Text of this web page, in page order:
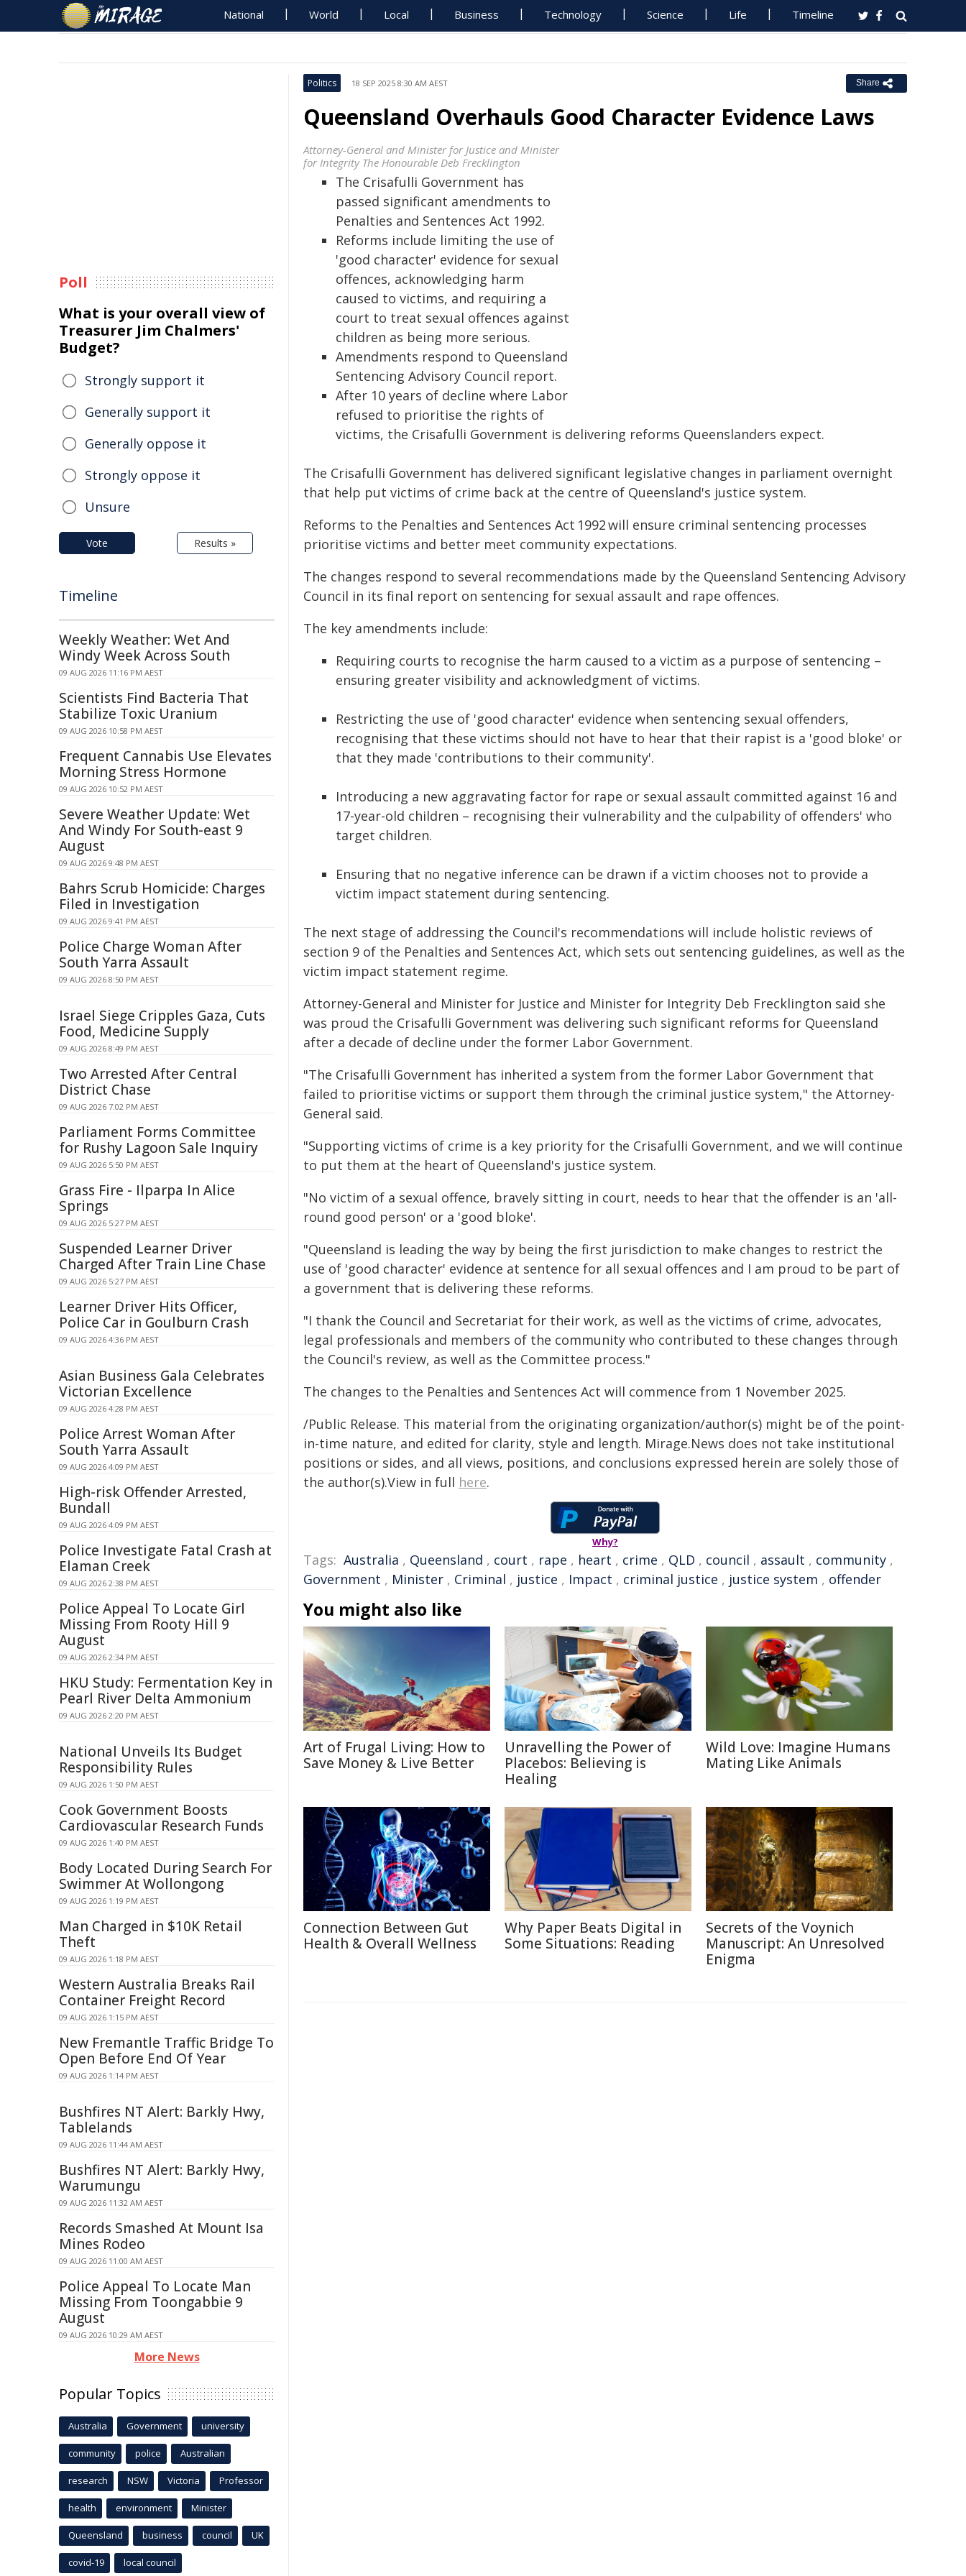
National World Local Business Technology Science Life Timeline
Politics 18 SEP 2025 8:30 AM AEST Share
Queensland Overhauls Good Character Evidence Laws
Attorney-General and Minister for Justice and Minister
for Integrity The Honourable Deb Frecklington
The Crisafulli Government has
passed significant amendments to
Penalties and Sentences Act 1992.
Reforms include limiting the use of
'good character' evidence for sexual
offences, acknowledging harm
caused to victims, and requiring a
court to treat sexual offences against
children as being more serious.
Amendments respond to Queensland
Sentencing Advisory Council report.
After 10 years of decline where Labor
refused to prioritise the rights of
victims, the Crisafulli Government is delivering reforms Queenslanders expect.
The Crisafulli Government has delivered significant legislative changes in parliament overnight
that help put victims of crime back at the centre of Queensland's justice system.
Reforms to the Penalties and Sentences Act 1992 will ensure criminal sentencing processes
prioritise victims and better meet community expectations.
The changes respond to several recommendations made by the Queensland Sentencing Advisory
Council in its final report on sentencing for sexual assault and rape offences.
The key amendments include:
Requiring courts to recognise the harm caused to a victim as a purpose of sentencing –
ensuring greater visibility and acknowledgment of victims.
Restricting the use of 'good character' evidence when sentencing sexual offenders,
recognising that these victims should not have to hear that their rapist is a 'good bloke' or
that they made 'contributions to their community'.
Introducing a new aggravating factor for rape or sexual assault committed against 16 and
17-year-old children – recognising their vulnerability and the culpability of offenders' who
target children.
Ensuring that no negative inference can be drawn if a victim chooses not to provide a
victim impact statement during sentencing.
The next stage of addressing the Council's recommendations will include holistic reviews of
section 9 of the Penalties and Sentences Act, which sets out sentencing guidelines, as well as the
victim impact statement regime.
Attorney-General and Minister for Justice and Minister for Integrity Deb Frecklington said she
was proud the Crisafulli Government was delivering such significant reforms for Queensland
after a decade of decline under the former Labor Government.
"The Crisafulli Government has inherited a system from the former Labor Government that
failed to prioritise victims or support them through the criminal justice system," the Attorney-
General said.
"Supporting victims of crime is a key priority for the Crisafulli Government, and we will continue
to put them at the heart of Queensland's justice system.
"No victim of a sexual offence, bravely sitting in court, needs to hear that the offender is an 'all-
round good person' or a 'good bloke'.
"Queensland is leading the way by being the first jurisdiction to make changes to restrict the
use of 'good character' evidence at sentence for all sexual offences and I am proud to be part of
a government that is delivering these reforms.
"I thank the Council and Secretariat for their work, as well as the victims of crime, advocates,
legal professionals and members of the community who contributed to these changes through
the Council's review, as well as the Committee process."
The changes to the Penalties and Sentences Act will commence from 1 November 2025.
/Public Release. This material from the originating organization/author(s) might be of the point-
in-time nature, and edited for clarity, style and length. Mirage.News does not take institutional
positions or sides, and all views, positions, and conclusions expressed herein are solely those of
the author(s).View in full here.
Why?
Tags: Australia , Queensland , court , rape , heart , crime , QLD , council , assault , community ,
Government , Minister , Criminal , justice , Impact , criminal justice , justice system , offender
You might also like
Art of Frugal Living: How to
Save Money & Live Better
Unravelling the Power of
Placebos: Believing is
Healing
Wild Love: Imagine Humans
Mating Like Animals
Connection Between Gut
Health & Overall Wellness
Why Paper Beats Digital in
Some Situations: Reading
Secrets of the Voynich
Manuscript: An Unresolved
Enigma
Poll
What is your overall view of
Treasurer Jim Chalmers'
Budget?
Strongly support it
Generally support it
Generally oppose it
Strongly oppose it
Unsure
Vote Results »
Timeline
Weekly Weather: Wet And
Windy Week Across South
09 AUG 2026 11:16 PM AEST
Scientists Find Bacteria That
Stabilize Toxic Uranium
09 AUG 2026 10:58 PM AEST
Frequent Cannabis Use Elevates
Morning Stress Hormone
09 AUG 2026 10:52 PM AEST
Severe Weather Update: Wet
And Windy For South-east 9
August
09 AUG 2026 9:48 PM AEST
Bahrs Scrub Homicide: Charges
Filed in Investigation
09 AUG 2026 9:41 PM AEST
Police Charge Woman After
South Yarra Assault
09 AUG 2026 8:50 PM AEST
Israel Siege Cripples Gaza, Cuts
Food, Medicine Supply
09 AUG 2026 8:49 PM AEST
Two Arrested After Central
District Chase
09 AUG 2026 7:02 PM AEST
Parliament Forms Committee
for Rushy Lagoon Sale Inquiry
09 AUG 2026 5:50 PM AEST
Grass Fire - Ilparpa In Alice
Springs
09 AUG 2026 5:27 PM AEST
Suspended Learner Driver
Charged After Train Line Chase
09 AUG 2026 5:27 PM AEST
Learner Driver Hits Officer,
Police Car in Goulburn Crash
09 AUG 2026 4:36 PM AEST
Asian Business Gala Celebrates
Victorian Excellence
09 AUG 2026 4:28 PM AEST
Police Arrest Woman After
South Yarra Assault
09 AUG 2026 4:09 PM AEST
High-risk Offender Arrested,
Bundall
09 AUG 2026 4:09 PM AEST
Police Investigate Fatal Crash at
Elaman Creek
09 AUG 2026 2:38 PM AEST
Police Appeal To Locate Girl
Missing From Rooty Hill 9
August
09 AUG 2026 2:34 PM AEST
HKU Study: Fermentation Key in
Pearl River Delta Ammonium
09 AUG 2026 2:20 PM AEST
National Unveils Its Budget
Responsibility Rules
09 AUG 2026 1:50 PM AEST
Cook Government Boosts
Cardiovascular Research Funds
09 AUG 2026 1:40 PM AEST
Body Located During Search For
Swimmer At Wollongong
09 AUG 2026 1:19 PM AEST
Man Charged in $10K Retail
Theft
09 AUG 2026 1:18 PM AEST
Western Australia Breaks Rail
Container Freight Record
09 AUG 2026 1:15 PM AEST
New Fremantle Traffic Bridge To
Open Before End Of Year
09 AUG 2026 1:14 PM AEST
Bushfires NT Alert: Barkly Hwy,
Tablelands
09 AUG 2026 11:44 AM AEST
Bushfires NT Alert: Barkly Hwy,
Warumungu
09 AUG 2026 11:32 AM AEST
Records Smashed At Mount Isa
Mines Rodeo
09 AUG 2026 11:00 AM AEST
Police Appeal To Locate Man
Missing From Toongabbie 9
August
09 AUG 2026 10:29 AM AEST
More News
Popular Topics
Australia Government university
community police Australian
research NSW Victoria Professor
health environment Minister
Queensland business council UK
covid-19 local council